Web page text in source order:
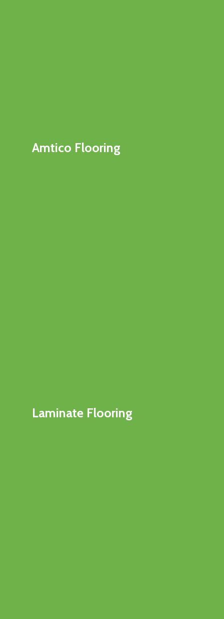
Amtico Flooring
Laminate Flooring